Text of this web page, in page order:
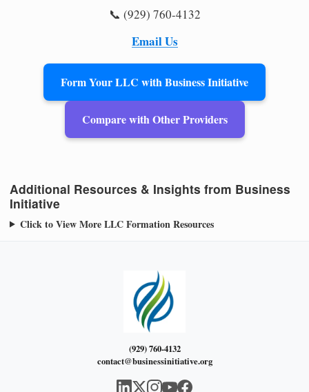
📞 (929) 760-4132
Email Us
Form Your LLC with Business Initiative
Compare with Other Providers
Additional Resources & Insights from Business
Initiative
Click to View More LLC Formation Resources
(929) 760-4132
contact@businessinitiative.org